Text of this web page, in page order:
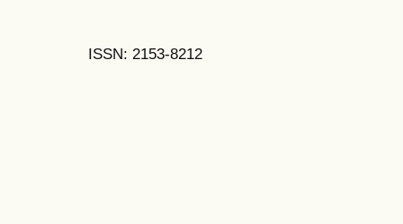
ISSN: 2153-8212